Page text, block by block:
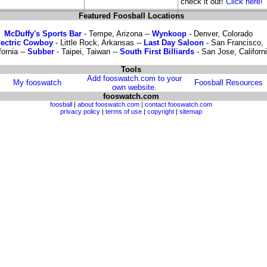
Featured Foosball Locations
McDuffy's Sports Bar- Tempe, Arizona -- Wynkoop- Denver, Colorado
Cowboy - Little Rock, Arkansas -- Last Day Saloon - San Francisco,
-- Subber- Taipei, Taiwan -- South First Billiards- San Jose,
Tools
My fooswatch
Add fooswatch.com to your
own website.
Foosball Resources
fooswatch.com
foosball | about fooswatch.com | contact fooswatch.com
privacy policy | terms of use | copyright | sitemap